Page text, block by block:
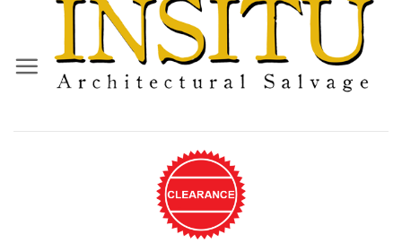
content